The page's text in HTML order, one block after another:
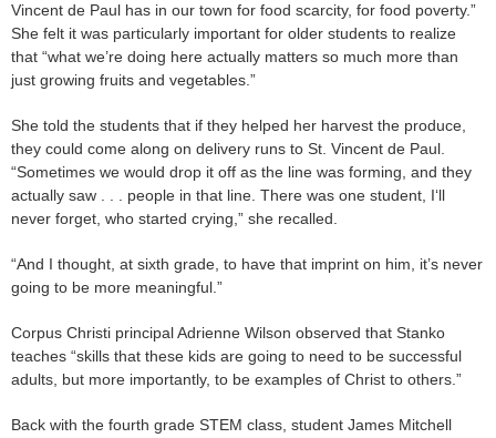
Vincent de Paul has in our town for food scarcity, for food poverty.”
She felt it was particularly important for older students to realize
that “what we’re doing here actually matters so much more than
just growing fruits and vegetables.”
She told the students that if they helped her harvest the produce,
they could come along on delivery runs to St. Vincent de Paul.
“Sometimes we would drop it off as the line was forming, and they
actually saw . . . people in that line. There was one student, I‘ll
never forget, who started crying,” she recalled.
“And I thought, at sixth grade, to have that imprint on him, it’s never
going to be more meaningful.”
Corpus Christi principal Adrienne Wilson observed that Stanko
teaches “skills that these kids are going to need to be successful
adults, but more importantly, to be examples of Christ to others.”
Back with the fourth grade STEM class, student James Mitchell